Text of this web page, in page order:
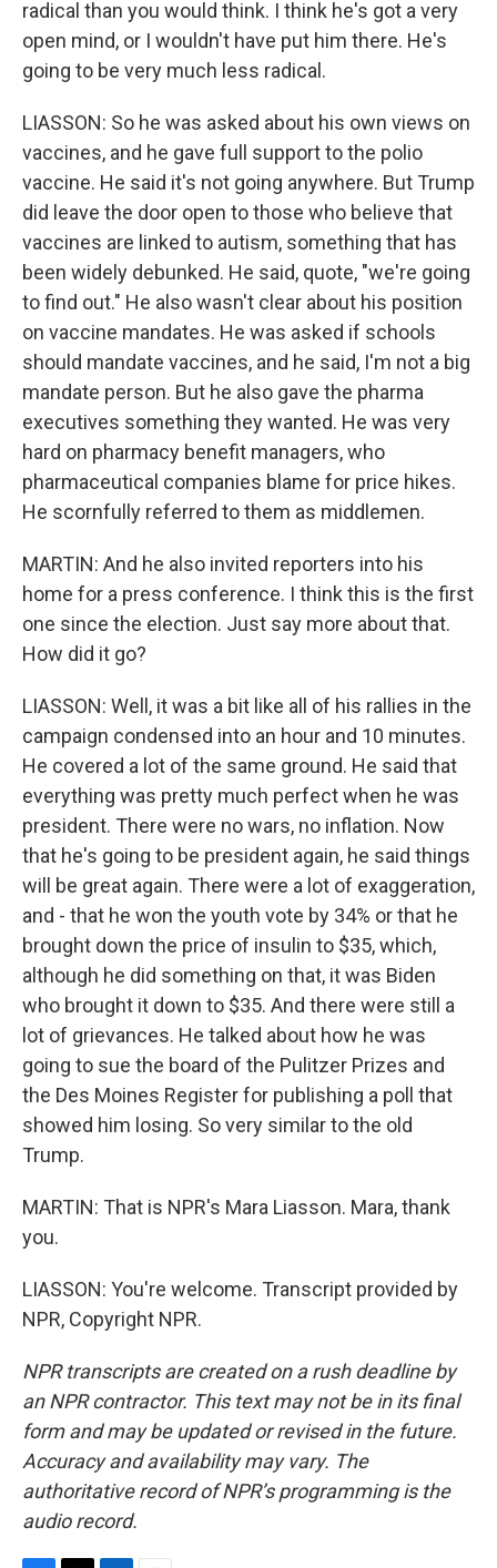
radical than you would think. I think he's got a very
open mind, or I wouldn't have put him there. He's
going to be very much less radical.
LIASSON: So he was asked about his own views on
vaccines, and he gave full support to the polio
vaccine. He said it's not going anywhere. But Trump
did leave the door open to those who believe that
vaccines are linked to autism, something that has
been widely debunked. He said, quote, "we're going
to find out." He also wasn't clear about his position
on vaccine mandates. He was asked if schools
should mandate vaccines, and he said, I'm not a big
mandate person. But he also gave the pharma
executives something they wanted. He was very
hard on pharmacy benefit managers, who
pharmaceutical companies blame for price hikes.
He scornfully referred to them as middlemen.
MARTIN: And he also invited reporters into his
home for a press conference. I think this is the first
one since the election. Just say more about that.
How did it go?
LIASSON: Well, it was a bit like all of his rallies in the
campaign condensed into an hour and 10 minutes.
He covered a lot of the same ground. He said that
everything was pretty much perfect when he was
president. There were no wars, no inflation. Now
that he's going to be president again, he said things
will be great again. There were a lot of exaggeration,
and - that he won the youth vote by 34% or that he
brought down the price of insulin to $35, which,
although he did something on that, it was Biden
who brought it down to $35. And there were still a
lot of grievances. He talked about how he was
going to sue the board of the Pulitzer Prizes and
the Des Moines Register for publishing a poll that
showed him losing. So very similar to the old
Trump.
MARTIN: That is NPR's Mara Liasson. Mara, thank
you.
LIASSON: You're welcome. Transcript provided by
NPR, Copyright NPR.
NPR transcripts are created on a rush deadline by
an NPR contractor. This text may not be in its final
form and may be updated or revised in the future.
Accuracy and availability may vary. The
authoritative record of NPR’s programming is the
audio record.